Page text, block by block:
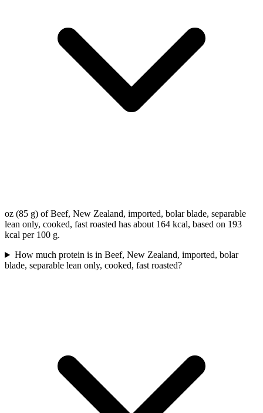
oz (85 g) of Beef, New Zealand, imported, bolar blade, separable
lean only, cooked, fast roasted has about 164 kcal, based on 193
kcal per 100 g.
How much protein is in Beef, New Zealand, imported, bolar
blade, separable lean only, cooked, fast roasted?